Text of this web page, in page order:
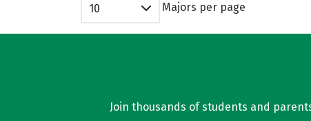
10 Majors per page
Join thousands of students and